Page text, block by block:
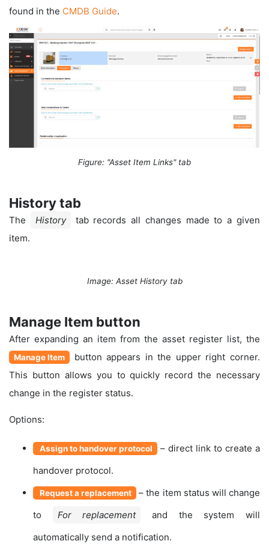
found in the CMDB Guide.
Figure: "Asset Item Links" tab
History tab
The History
tab records all changes made to a given
item.
Image: Asset History tab
Manage Item button
After expanding an item from the asset register list, the
Manage Item
button appears in the upper right corner.
This button allows you to quickly record the necessary
change in the register status.
Options:
Assign to handover protocol
– direct link to create a
handover protocol.
Request a replacement
– the item status will change
to
For replacement
and the system will
automatically send a notification.